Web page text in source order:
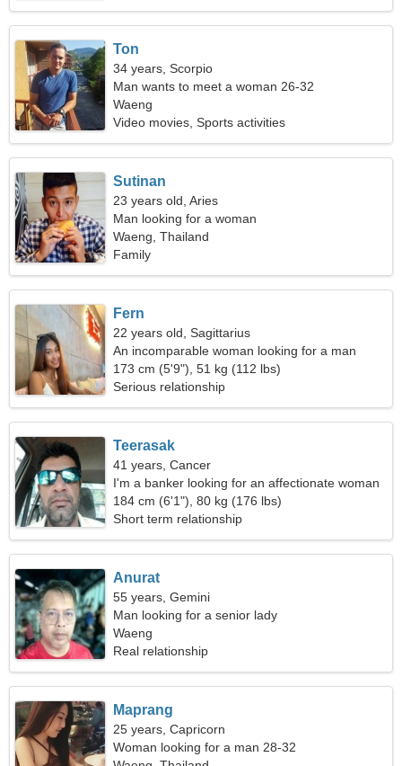
Ton
34 years, Scorpio
Man wants to meet a woman 26-32
Waeng
Video movies, Sports activities
Sutinan
23 years old, Aries
Man looking for a woman
Waeng, Thailand
Family
Fern
22 years old, Sagittarius
An incomparable woman looking for a man
173 cm (5'9"), 51 kg (112 lbs)
Serious relationship
Teerasak
41 years, Cancer
I'm a banker looking for an affectionate woman
184 cm (6'1"), 80 kg (176 lbs)
Short term relationship
Anurat
55 years, Gemini
Man looking for a senior lady
Waeng
Real relationship
Maprang
25 years, Capricorn
Woman looking for a man 28-32